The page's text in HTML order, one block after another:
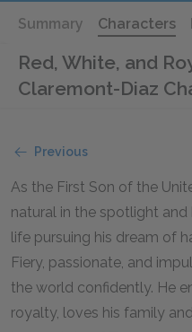
Summary Characters
Red, White, and
Claremont-Diaz
Previous
As the First Son of the
natural in the spotlight
life pursuing his dream of
Fiery, passionate, and
the world confidently. He
royalty, loves his family